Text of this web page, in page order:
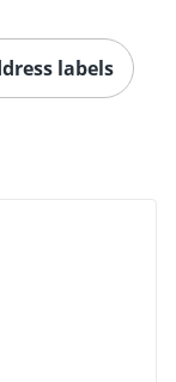
labels